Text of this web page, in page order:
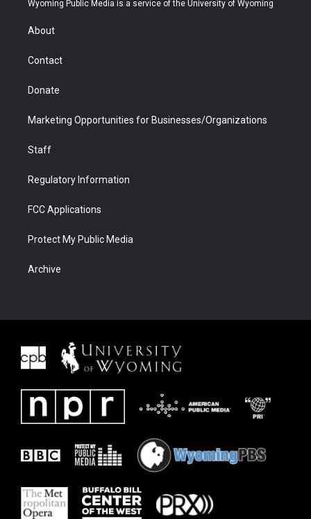
r
Wyoming Public Media is a service of the University of Wyoming
About
Contact
Donate
Marketing Opportunities for Businesses/Organizations
Staff
Regulatory Information
FCC Applications
Protect My Public Media
Archive